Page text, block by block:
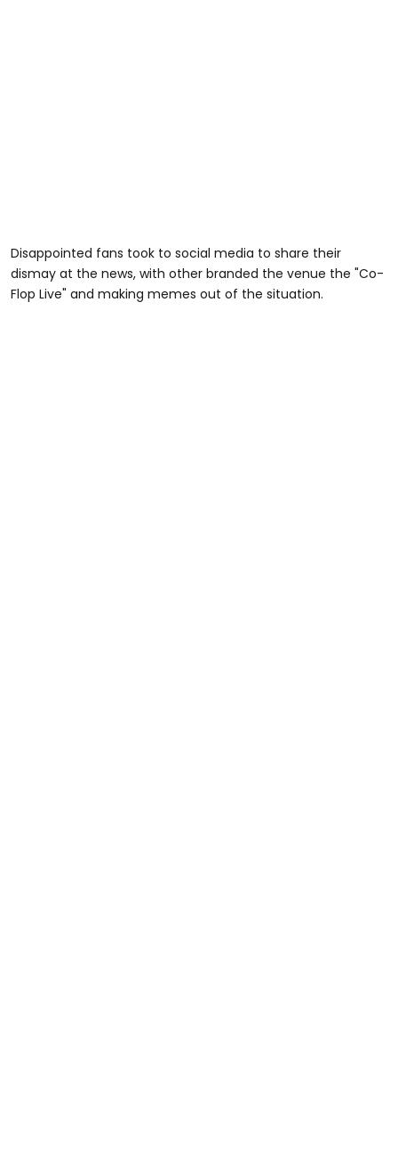
Disappointed fans took to social media to share their
dismay at the news, with other branded the venue the "Co-
Flop Live" and making memes out of the situation.